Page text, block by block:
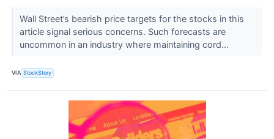
Wall Street’s bearish price targets for the stocks in this
article signal serious concerns. Such forecasts are
uncommon in an industry where maintaining cord...
VIA StockStory